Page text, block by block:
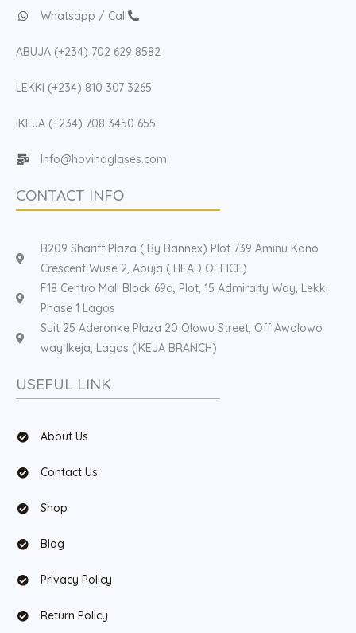
Whatsapp / Call
ABUJA (+234) 702 629 8582
LEKKI (+234) 810 307 3265
IKEJA (+234) 708 3450 655
Info@hovinaglases.com
CONTACT INFO
B209 Shariff Plaza ( By Bannex) Plot 739 Aminu Kano
Crescent Wuse 2, Abuja ( HEAD OFFICE)
F18 Centro Mall Block 69a, Plot, 15 Admiralty Way, Lekki
Phase 1 Lagos
Suit 25 Aderonke Plaza 20 Olowu Street, Off Awolowo
way Ikeja, Lagos (IKEJA BRANCH)
USEFUL LINK
About Us
Contact Us
Shop
Blog
Privacy Policy
Return Policy